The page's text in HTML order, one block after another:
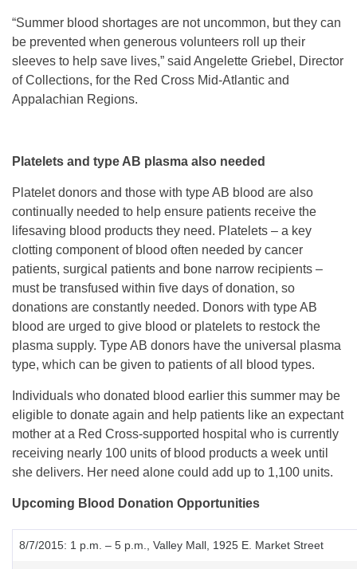
“Summer blood shortages are not uncommon, but they can
be prevented when generous volunteers roll up their
sleeves to help save lives,” said Angelette Griebel, Director
of Collections, for the Red Cross Mid-Atlantic and
Appalachian Regions.
Platelets and type AB plasma also needed
Platelet donors and those with type AB blood are also
continually needed to help ensure patients receive the
lifesaving blood products they need. Platelets – a key
clotting component of blood often needed by cancer
patients, surgical patients and bone narrow recipients –
must be transfused within five days of donation, so
donations are constantly needed. Donors with type AB
blood are urged to give blood or platelets to restock the
plasma supply. Type AB donors have the universal plasma
type, which can be given to patients of all blood types.
Individuals who donated blood earlier this summer may be
eligible to donate again and help patients like an expectant
mother at a Red Cross-supported hospital who is currently
receiving nearly 100 units of blood products a week until
she delivers. Her need alone could add up to 1,100 units.
Upcoming Blood Donation Opportunities
8/7/2015: 1 p.m. – 5 p.m. , Valley Mall, 1925 E. Market Street